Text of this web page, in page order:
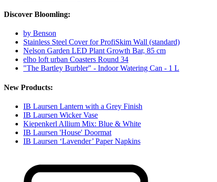
Discover Bloomling:
by Benson
Stainless Steel Cover for ProfiSkim Wall (standard)
Nelson Garden LED Plant Growth Bar, 85 cm
elho loft urban Coasters Round 34
"The Bartley Burbler" - Indoor Watering Can - 1 L
New Products:
IB Laursen Lantern with a Grey Finish
IB Laursen Wicker Vase
Kiepenkerl Allium Mix: Blue & White
IB Laursen 'House' Doormat
IB Laursen ‘Lavender’ Paper Napkins